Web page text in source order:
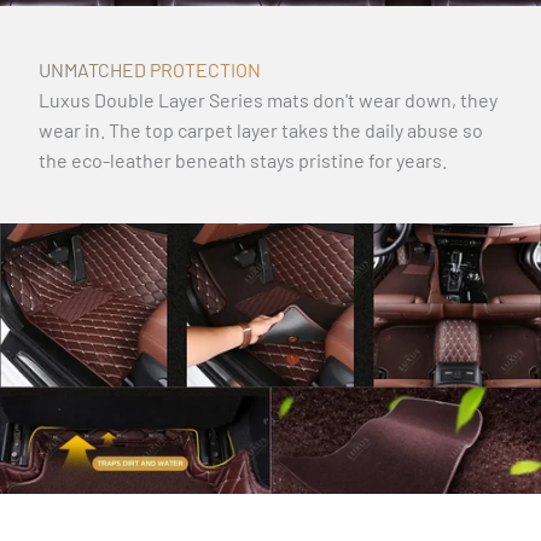
UNMATCHED PROTECTION
Luxus Double Layer Series mats don't wear down, they
wear in. The top carpet layer takes the daily abuse so
the eco-leather beneath stays pristine for years.